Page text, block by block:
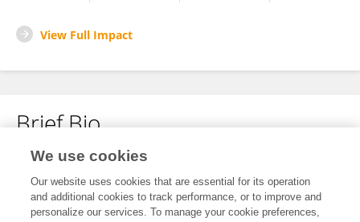
View Full Impact
Brief Bio
No content to display.
We use cookies
Our website uses cookies that are essential for its operation
and additional cookies to track performance, or to improve and
personalize our services. To manage your cookie preferences,